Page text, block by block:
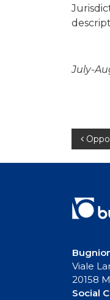
July-
Viale
20158
Social